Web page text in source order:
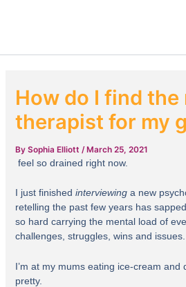
How do I find
therapist for my
BySophia Elliott /March 25, 2021
feel so drained right now.
I just finishedinterviewing a new
retelling the past few years has
so hard carrying the mental load of
challenges, struggles, wins and issues.
I’m at my mums eating ice-cream and
pretty.